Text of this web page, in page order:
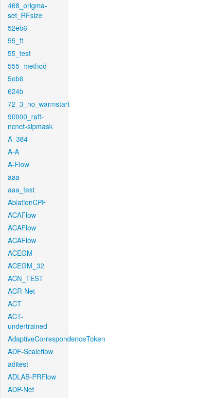
468_origma-
set_RFsize
52eb6
55_ft
55_test
555_method
5eb6
624b
72_3_no_warmstart
90000_raft-
ncnet-sipmask
A_384
A-A
A-Flow
aaa
aaa_test
AblationCPF
ACAFlow
ACAFlow
ACAFlow
ACEGM
ACEGM_32
ACN_TEST
ACR-Net
ACT
ACT-
undertrained
AdaptiveCorrespondenceToken
ADF-Scaleflow
aditest
ADLAB-PRFlow
ADP-Net